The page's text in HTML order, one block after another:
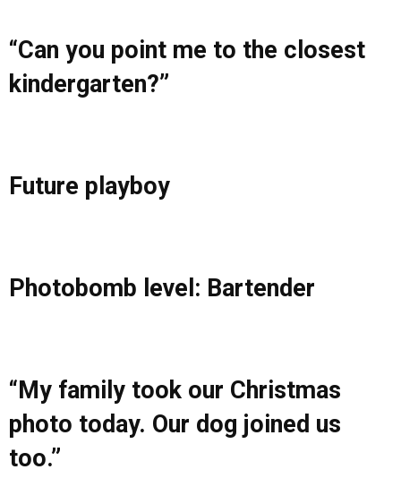
“Can you point me to the closest
kindergarten?”
Future playboy
Photobomb level: Bartender
“My family took our Christmas
photo today. Our dog joined us
too.”